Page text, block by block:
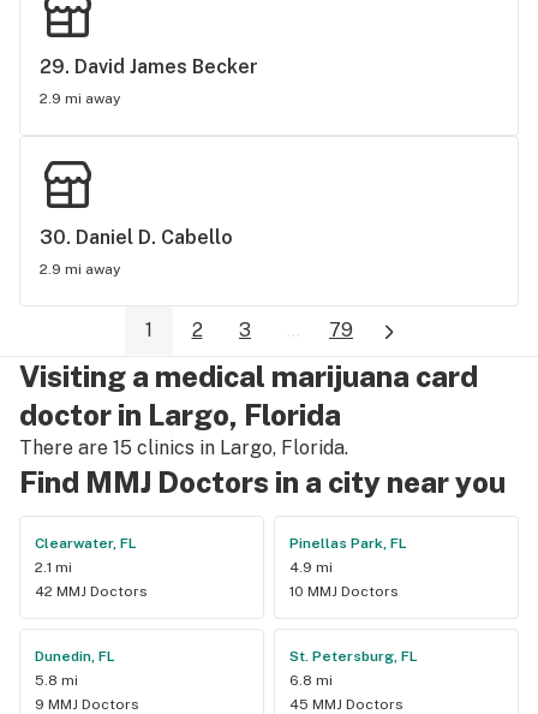
teaches you properly the facts and benefits of this Miracle
Plant depending on each individuals ailments... His staff
definitely make their patients priority going above and
Great customer service not to mention he has the lowest
price out there! I'm a patient for life!
29. David James Becker
2.9 mi away
30. Daniel D. Cabello
2.9 mi away
1 2 3 ... 79
Visiting a medical marijuana card
doctor in Largo, Florida
There are 15 clinics in Largo, Florida.
Find MMJ Doctors in a city near you
Clearwater, FL
2.1 mi
42 MMJ Doctors
Pinellas Park, FL
4.9 mi
10 MMJ Doctors
Dunedin, FL
5.8 mi
9 MMJ Doctors
St. Petersburg, FL
6.8 mi
45 MMJ Doctors